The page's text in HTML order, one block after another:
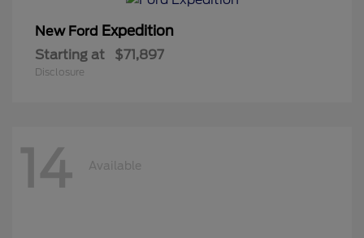
New Ford Expedition
Starting at $71,897
Disclosure
14 Available